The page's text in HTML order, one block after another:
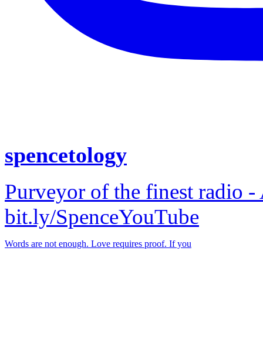
spencetology
Purveyor of the finest radio
bit.ly/SpenceYouTube
Words are not enough. Love requires proof. If you